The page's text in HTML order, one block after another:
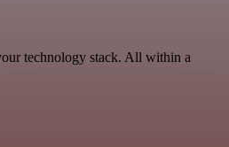
technology stack. All within a